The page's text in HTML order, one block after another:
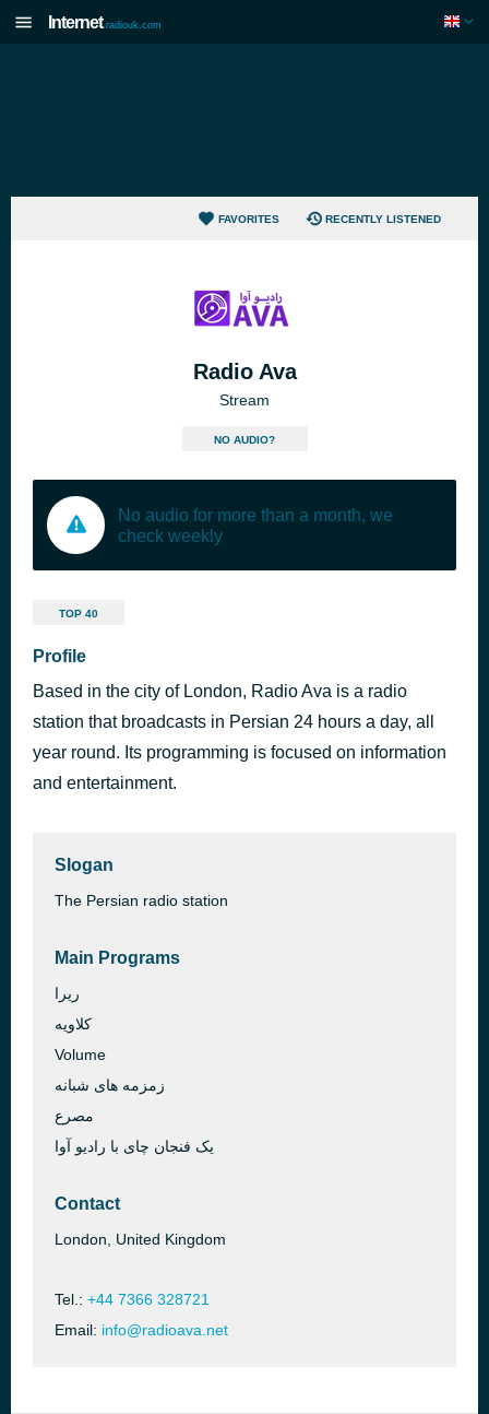
Internet radiouk.com
FAVORITES RECENTLY LISTENED
Radio Ava
Stream
NO AUDIO?
No audio for more than a month, we
check weekly
TOP 40
Profile
Based in the city of London, Radio Ava is a radio
station that broadcasts in Persian 24 hours a day, all
year round. Its programming is focused on information
and entertainment.
Slogan
The Persian radio station
Main Programs
ریرا
کلاویه
Volume
زمزمه های شبانه
مصرع
یک فنجان چای با رادیو آوا
Contact
London, United Kingdom
Tel.: +44 7366 328721
Email: info@radioava.net